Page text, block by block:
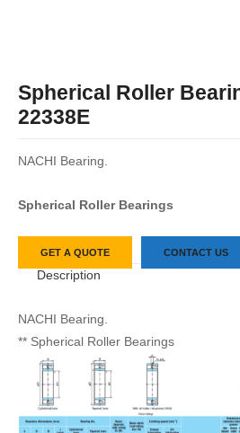
Spherical Roller
22338E
NACHI Bearing.
Spherical Roller Bearings
GET A QUOTE CONTACT US
Description
NACHI Bearing.
** Spherical Roller Bearings